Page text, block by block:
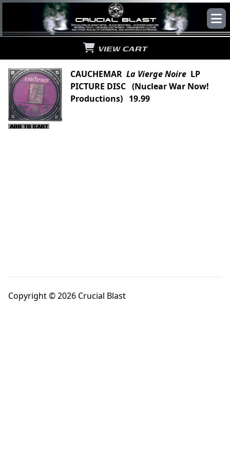
VIEW CART
CAUCHEMAR La Vierge Noire LP
PICTURE DISC (Nuclear War Now!
Productions) 19.99
Copyright © 2026 Crucial Blast